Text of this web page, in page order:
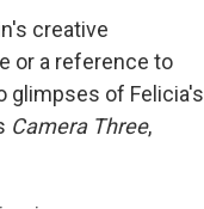
creative
or a reference to
glimpses of Felicia's
Camera Three,